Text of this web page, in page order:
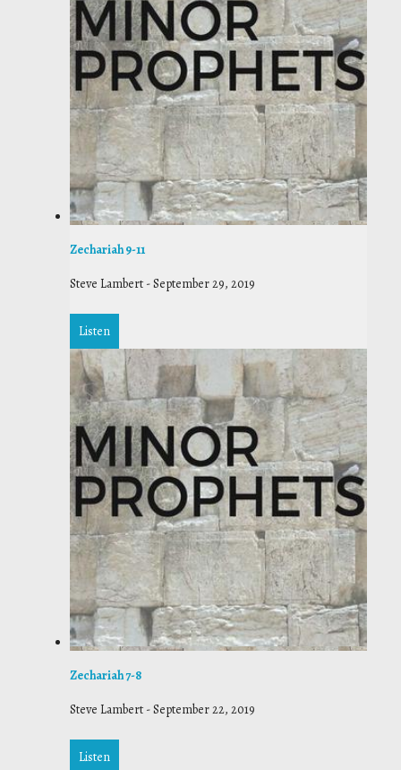
Zechariah 9-11
Steve Lambert -September 29, 2019
Listen
Zechariah 7-8
Steve Lambert -September 22, 2019
Listen